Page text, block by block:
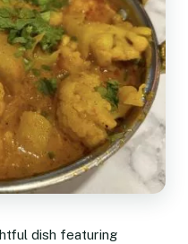
dish featuring